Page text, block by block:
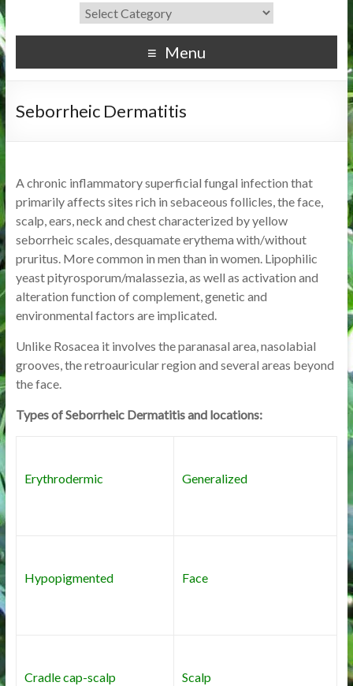
Menu
Seborrheic Dermatitis
A chronic inflammatory superficial fungal infection that
primarily affects sites rich in sebaceous follicles, the face,
scalp, ears, neck and chest characterized by yellow
seborrheic scales, desquamate erythema with/without
pruritus. More common in men than in women. Lipophilic
yeast pityrosporum/malassezia, as well as activation and
alteration function of complement, genetic and
environmental factors are implicated.
Unlike Rosacea it involves the paranasal area, nasolabial
grooves, the retroauricular region and several areas beyond
the face.
Types of Seborrheic Dermatitis and locations:
Erythrodermic Generalized
Hypopigmented Face
Cradle cap-scalp Scalp